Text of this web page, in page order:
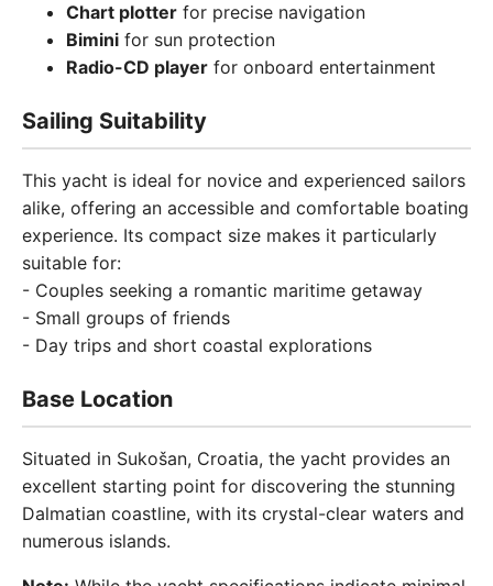
Chart plotter for precise navigation
Bimini for sun protection
Radio-CD player for onboard entertainment
Sailing Suitability
This yacht is ideal for novice and experienced sailors
alike, offering an accessible and comfortable boating
experience. Its compact size makes it particularly
suitable for:
- Couples seeking a romantic maritime getaway
- Small groups of friends
- Day trips and short coastal explorations
Base Location
Situated in Sukošan, Croatia, the yacht provides an
excellent starting point for discovering the stunning
Dalmatian coastline, with its crystal-clear waters and
numerous islands.